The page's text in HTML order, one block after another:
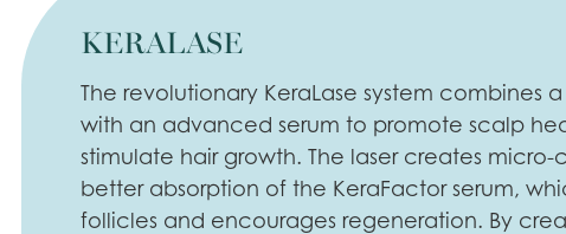
KERALASE
The revolutionary KeraLase system combines
with an advanced serum to promote scalp
stimulate hair growth. The laser creates micro-
better absorption of the KeraFactor serum,
follicles and encourages regeneration. By